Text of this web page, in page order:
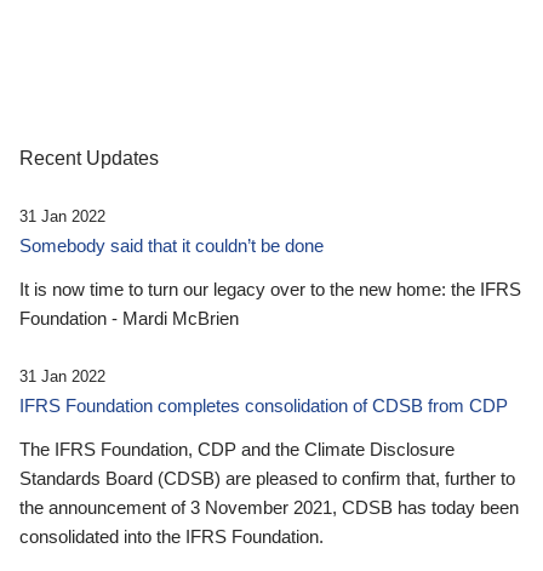
Recent Updates
31 Jan 2022
Somebody said that it couldn’t be done
It is now time to turn our legacy over to the new home: the IFRS
Foundation - Mardi McBrien
31 Jan 2022
IFRS Foundation completes consolidation of CDSB from CDP
The IFRS Foundation, CDP and the Climate Disclosure
Standards Board (CDSB) are pleased to confirm that, further to
the announcement of 3 November 2021, CDSB has today been
consolidated into the IFRS Foundation.